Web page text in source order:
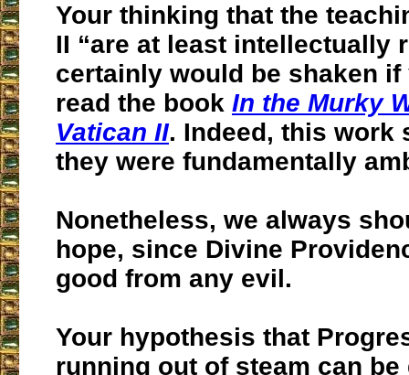
Your thinking that the
II “are at least intellectually
certainly would be shaken
read the book In the Murky
Vatican II. Indeed, this work
they were fundamentally
Nonetheless, we always
hope, since Divine
good from any evil.
Your hypothesis that
running out of steam can be